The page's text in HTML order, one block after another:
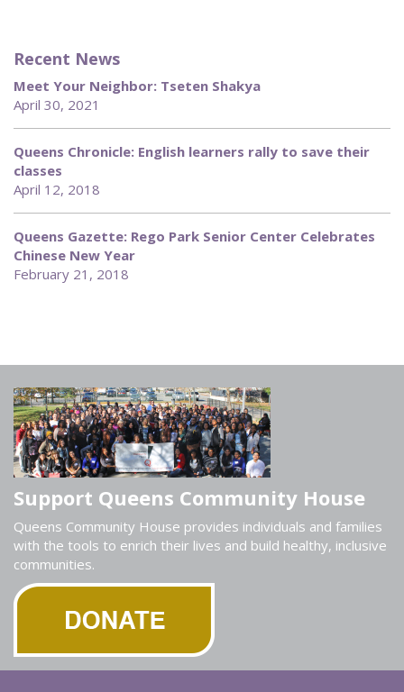
Recent News
Meet Your Neighbor: Tseten Shakya
April 30, 2021
Queens Chronicle: English learners rally to save their
classes
April 12, 2018
Queens Gazette: Rego Park Senior Center Celebrates
Chinese New Year
February 21, 2018
Support Queens Community House
Queens Community House provides individuals and families
with the tools to enrich their lives and build healthy, inclusive
communities.